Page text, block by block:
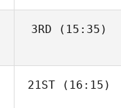
Anthony
3RD (15:35)
21ST(16:15)